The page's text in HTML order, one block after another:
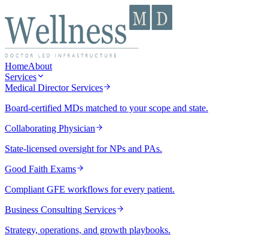
HomeAbout
Services
Medical Director Services
Board-certified MDs matched to your scope and state.
Collaborating Physician
State-licensed oversight for NPs and PAs.
Good Faith Exams
Compliant GFE workflows for every patient.
Business Consulting Services
Strategy, operations, and growth playbooks.